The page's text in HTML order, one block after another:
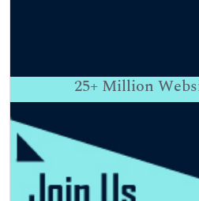
25+ Million